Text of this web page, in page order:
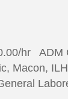
hr
Macon,